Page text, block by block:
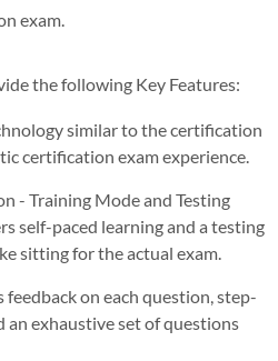
exam.
the following Key Features:
similar to the certification
certification exam experience.
- Training Mode and Testing
self-paced learning and a testing
sitting for the actual exam.
on each question, step-
exhaustive set of questions